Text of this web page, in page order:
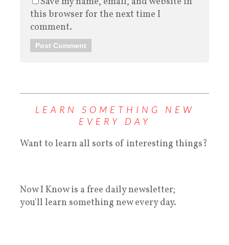
this browser for the next time I
comment.
LEARN SOMETHING NEW
EVERY DAY
Want to learn all sorts of interesting things?
Now I Know is a free daily newsletter;
you'll learn something new every day.